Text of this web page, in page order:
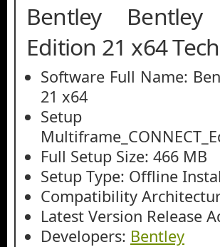
Bentley Bentley
Edition 21 x64
Software Full Name:
21 x64
Setup
Full Setup Size: 466 MB
Setup Type: Offline
Compatibility
Latest Version Release
Developers: Bentley